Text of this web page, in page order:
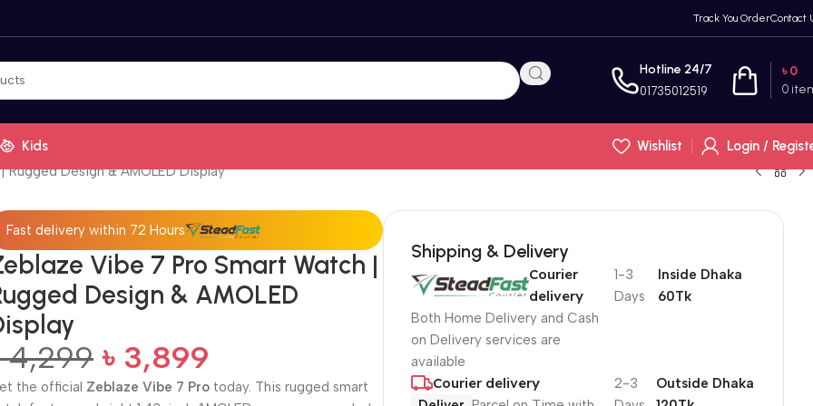
Track You OrderContact
Hotline 24/7
01735012519 0
৳0
Kids Wishlist
Login /
Design & AMOLED Display
Fast delivery within 72 Hours
Vibe 7 Pro Smart Watch |
Design & AMOLED
4,299 ৳ 3,899
the official Zeblaze Vibe 7 Protoday. This rugged smart
Shipping & Delivery
Courier
delivery
Both Home Delivery and Cash
on Delivery services are
available
1-3
Days
Inside Dhaka
60Tk
Courier delivery
2-3
Outside Dhaka